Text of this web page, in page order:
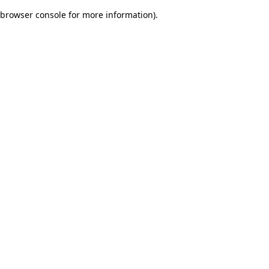
browser console for more information).